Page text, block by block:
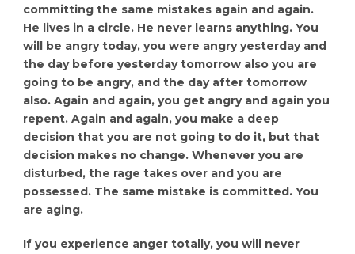
committing the same mistakes again and again.
He lives in a circle. He never learns anything. You
will be angry today, you were angry yesterday and
the day before yesterday tomorrow also you are
going to be angry, and the day after tomorrow
also. Again and again, you get angry and again you
repent. Again and again, you make a deep
decision that you are not going to do it, but that
decision makes no change. Whenever you are
disturbed, the rage takes over and you are
possessed. The same mistake is committed. You
are aging.
If you experience anger totally, you will never